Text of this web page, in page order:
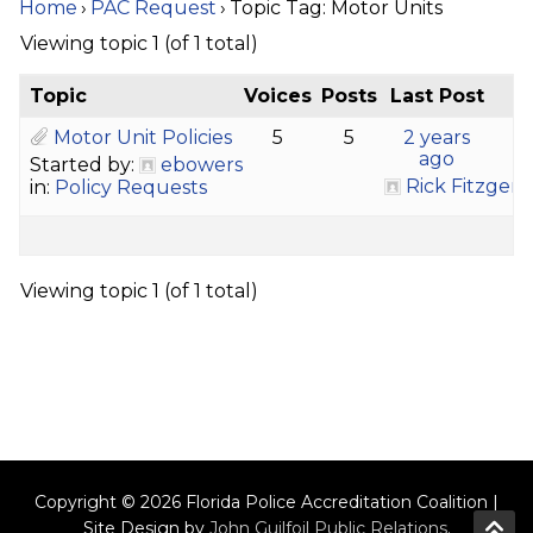
Home › PAC Request › Topic Tag: Motor Units
Viewing topic 1 (of 1 total)
Topic Voices Posts
Last Post
Motor Unit Policies
Started by:
ebowers
in: Policy Requests
5 5
2 years
ago
Rick
Viewing topic 1 (of 1 total)
Copyright © 2026 Florida Police Accreditation Coalition |
Site Design by John Guilfoil Public Relations.